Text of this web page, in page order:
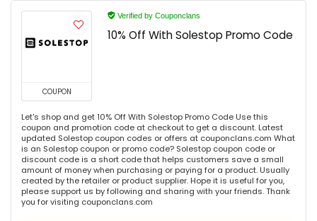
COUPON
Verified by Couponclans
10% Off With Solestop Promo Code
Let's shop and get 10% Off With Solestop Promo Code Use this
coupon and promotion code at checkout to get a discount. Latest
updated Solestop coupon codes or offers at couponclans.com What
is an Solestop coupon or promo code? Solestop coupon code or
discount code is a short code that helps customers save a small
amount of money when purchasing or paying for a product. Usually
created by the retailer or product supplier. Hope it is useful for you,
please support us by following and sharing with your friends. Thank
you for visiting couponclans.com